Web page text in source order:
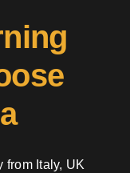
from Italy, UK